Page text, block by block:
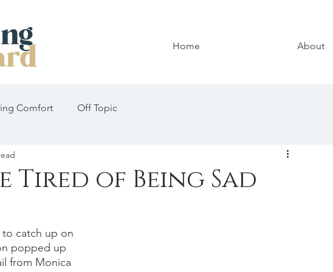
Home About
Comfort Off Topic
Tired of Being Sad
catch up on
popped up
from Monica